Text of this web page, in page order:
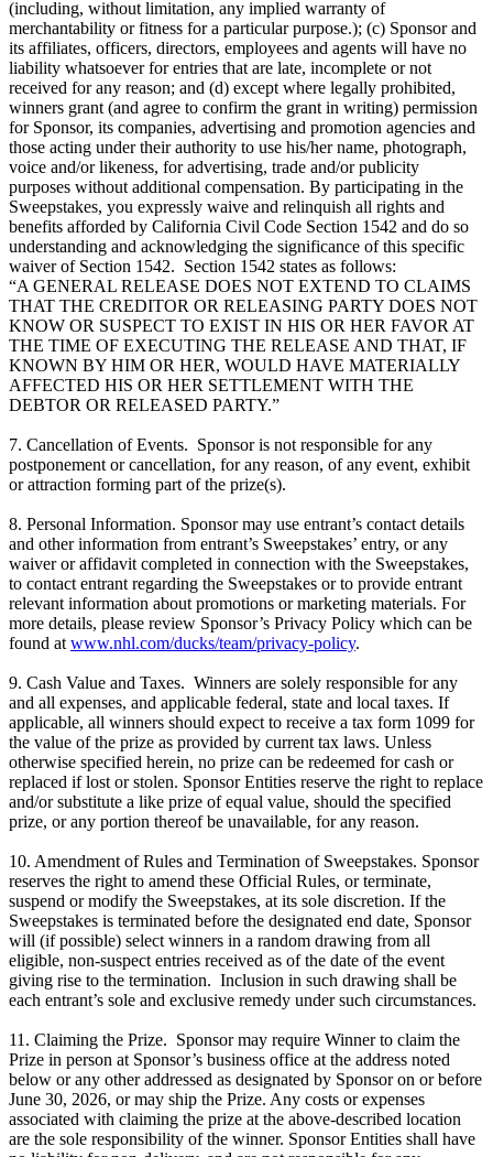
(including, without limitation, any implied warranty of
merchantability or fitness for a particular purpose.); (c) Sponsor and
its affiliates, officers, directors, employees and agents will have no
liability whatsoever for entries that are late, incomplete or not
received for any reason; and (d) except where legally prohibited,
winners grant (and agree to confirm the grant in writing) permission
for Sponsor, its companies, advertising and promotion agencies and
those acting under their authority to use his/her name, photograph,
voice and/or likeness, for advertising, trade and/or publicity
purposes without additional compensation. By participating in the
Sweepstakes, you expressly waive and relinquish all rights and
benefits afforded by California Civil Code Section 1542 and do so
understanding and acknowledging the significance of this specific
waiver of Section 1542. Section 1542 states as follows:
“A GENERAL RELEASE DOES NOT EXTEND TO CLAIMS
THAT THE CREDITOR OR RELEASING PARTY DOES NOT
KNOW OR SUSPECT TO EXIST IN HIS OR HER FAVOR AT
THE TIME OF EXECUTING THE RELEASE AND THAT, IF
KNOWN BY HIM OR HER, WOULD HAVE MATERIALLY
AFFECTED HIS OR HER SETTLEMENT WITH THE
DEBTOR OR RELEASED PARTY.”
7. Cancellation of Events. Sponsor is not responsible for any
postponement or cancellation, for any reason, of any event, exhibit
or attraction forming part of the prize(s).
8. Personal Information. Sponsor may use entrant’s contact details
and other information from entrant’s Sweepstakes’ entry, or any
waiver or affidavit completed in connection with the Sweepstakes,
to contact entrant regarding the Sweepstakes or to provide entrant
relevant information about promotions or marketing materials. For
more details, please review Sponsor’s Privacy Policy which can be
found at www.nhl.com/ducks/team/privacy-policy.
9. Cash Value and Taxes. Winners are solely responsible for any
and all expenses, and applicable federal, state and local taxes. If
applicable, all winners should expect to receive a tax form 1099 for
the value of the prize as provided by current tax laws. Unless
otherwise specified herein, no prize can be redeemed for cash or
replaced if lost or stolen. Sponsor Entities reserve the right to replace
and/or substitute a like prize of equal value, should the specified
prize, or any portion thereof be unavailable, for any reason.
10. Amendment of Rules and Termination of Sweepstakes. Sponsor
reserves the right to amend these Official Rules, or terminate,
suspend or modify the Sweepstakes, at its sole discretion. If the
Sweepstakes is terminated before the designated end date, Sponsor
will (if possible) select winners in a random drawing from all
eligible, non-suspect entries received as of the date of the event
giving rise to the termination. Inclusion in such drawing shall be
each entrant’s sole and exclusive remedy under such circumstances.
11. Claiming the Prize. Sponsor may require Winner to claim the
Prize in person at Sponsor’s business office at the address noted
below or any other addressed as designated by Sponsor on or before
June 30, 2026, or may ship the Prize. Any costs or expenses
associated with claiming the prize at the above-described location
are the sole responsibility of the winner. Sponsor Entities shall have